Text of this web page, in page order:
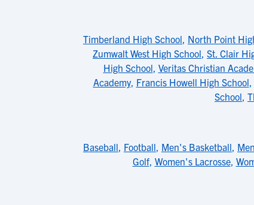
Timberland High School, North Point
Zumwalt West High School, St. Clair
High School, Veritas Christian
Academy, Francis Howell High School,
School,
Baseball, Football, Men's Basketball,
Golf, Women's Lacrosse,